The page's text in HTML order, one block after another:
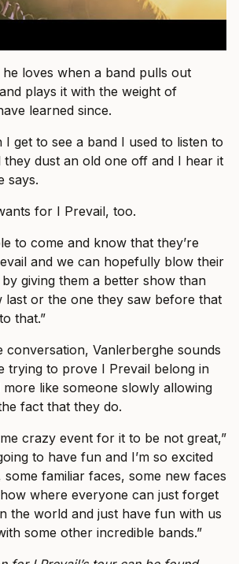
loves when a band pulls out
plays it with the weight of
learned since.
I get to see a band I used to listen to
they dust an old one off and I hear it
says.
for I Prevail, too.
to come and know that they’re
and we can hopefully blow their
giving them a better show than
last or the one they saw before that
that.”
conversation, Vanlerberghe sounds
trying to prove I Prevail belong in
like someone slowly allowing
fact that they do.
crazy event for it to be not great,”
to have fun and I’m so excited
some familiar faces, some new faces
where everyone can just forget
the world and just have fun with us
some other incredible bands.”